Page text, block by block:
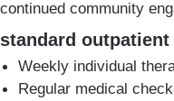
continued community
standard outpatient
Weekly individual
Regular medical